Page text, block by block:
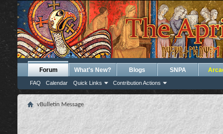
Forum
FAQ Calendar Quick Links Contribution Actions
What's New? Blogs SNPA
vBulletin Message